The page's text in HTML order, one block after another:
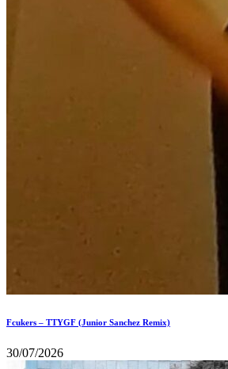
Fcukers – TTYGF (Junior Sanchez Remix)
30/07/2026